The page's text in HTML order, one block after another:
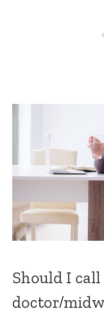
Should I
doctor/